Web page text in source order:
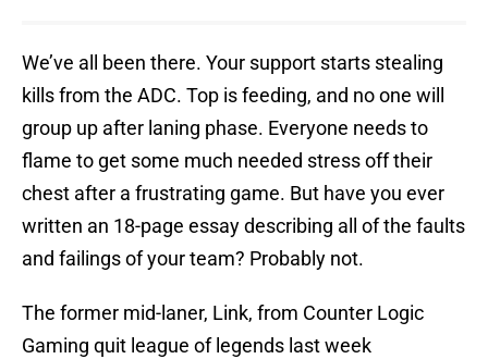
We’ve all been there. Your support starts stealing
kills from the ADC. Top is feeding, and no one will
group up after laning phase. Everyone needs to
flame to get some much needed stress off their
chest after a frustrating game. But have you ever
written an 18-page essay describing all of the faults
and failings of your team? Probably not.
The former mid-laner, Link, from Counter Logic
Gaming quit league of legends last week